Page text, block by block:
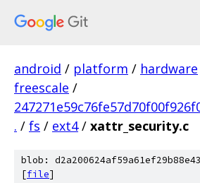
android / platform / hardware
freescale /
. / fs / ext4 / xattr_security.c
blob:
[file]